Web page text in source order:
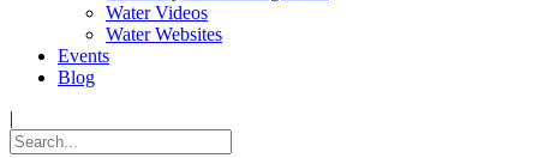
Water Videos
Water Websites
Events
Blog
|